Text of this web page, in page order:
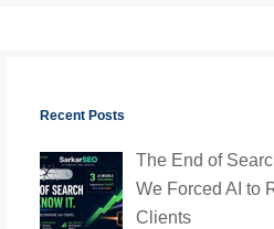
Recent Posts
The End of
We Forced AI to
Clients